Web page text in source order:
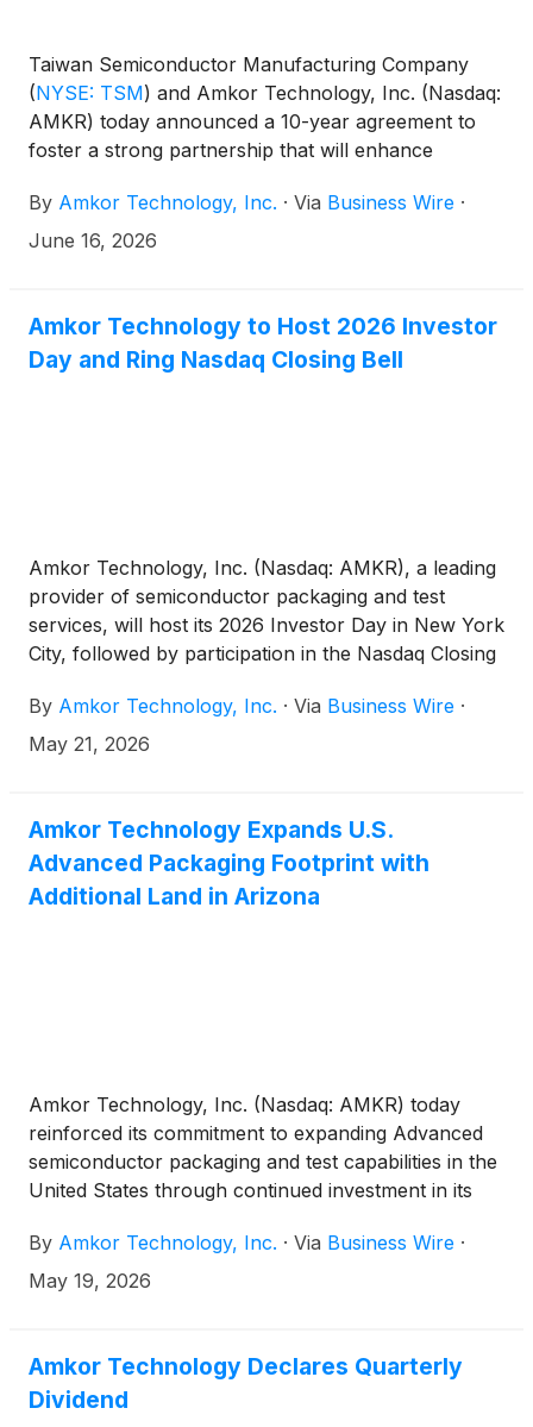
Taiwan Semiconductor Manufacturing Company
(NYSE: TSM) and Amkor Technology, Inc. (Nasdaq:
AMKR) today announced a 10-year agreement to
foster a strong partnership that will enhance
Arizona, strengthening and accelerating investment
in the U.S. semiconductor supply chain ecosystem.
By Amkor Technology, Inc. · Via Business Wire ·
June 16, 2026
Amkor Technology to Host 2026 Investor
Day and Ring Nasdaq Closing Bell
Amkor Technology, Inc. (Nasdaq: AMKR), a leading
provider of semiconductor packaging and test
services, will host its 2026 Investor Day in New York
City, followed by participation in the Nasdaq Closing
By Amkor Technology, Inc. · Via Business Wire ·
May 21, 2026
Amkor Technology Expands U.S.
Advanced Packaging Footprint with
Additional Land in Arizona
Amkor Technology, Inc. (Nasdaq: AMKR) today
reinforced its commitment to expanding Advanced
semiconductor packaging and test capabilities in the
United States through continued investment in its
By Amkor Technology, Inc. · Via Business Wire ·
May 19, 2026
Amkor Technology Declares Quarterly
Dividend